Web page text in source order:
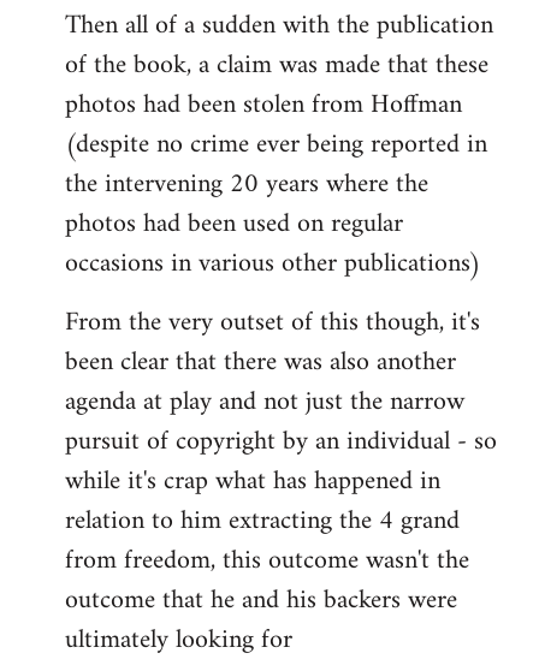
Then all of a sudden with the publication
of the book, a claim was made that these
photos had been stolen from Hoffman
(despite no crime ever being reported in
the intervening 20 years where the
photos had been used on regular
occasions in various other publications)
From the very outset of this though, it's
been clear that there was also another
agenda at play and not just the narrow
pursuit of copyright by an individual - so
while it's crap what has happened in
relation to him extracting the 4 grand
from freedom, this outcome wasn't the
outcome that he and his backers were
ultimately looking for